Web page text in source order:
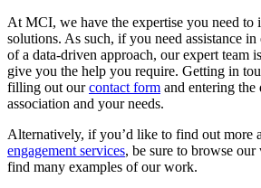
At MCI, we have the expertise you need to
solutions. As such, if you need assistance
of a data-driven approach, our expert team
give you the help you require. Getting in
filling out ourcontact form and entering
association and your needs.
Alternatively, if you’d like to find out more
engagement services, be sure to browse
find many examples of our work.